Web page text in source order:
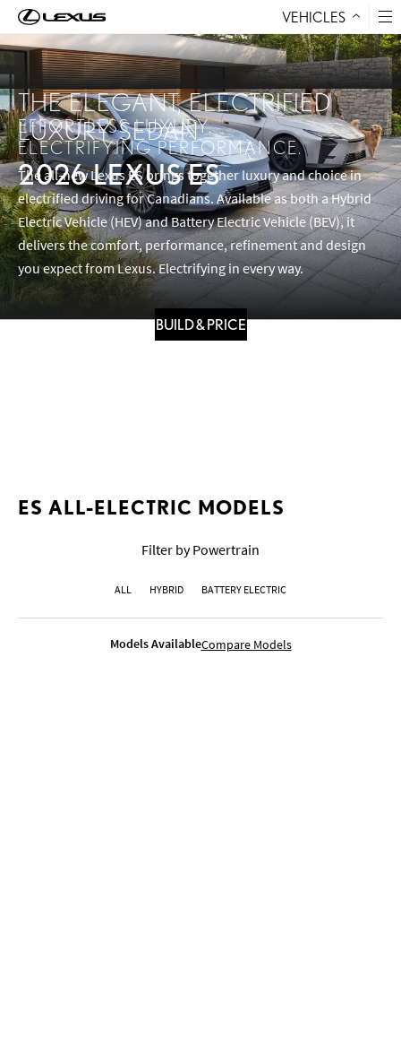
VEHICLES
EFFORTLESS LUXURY.
ELECTRIFYING PERFORMANCE.
2026 LEXUS ES
THE ELEGANT, ELECTRIFIED
LUXURY SEDAN
The all-new Lexus ES brings together luxury and choice in
electrified driving for Canadians. Available as both a Hybrid
Electric Vehicle (HEV) and Battery Electric Vehicle (BEV), it
delivers the comfort, performance, refinement and design
you expect from Lexus. Electrifying in every way.
BUILD & PRICE
ES ALL-ELECTRIC MODELS
Models AvailableCompare Models
Filter by Powertrain
ALL HYBRID BATTERY ELECTRIC